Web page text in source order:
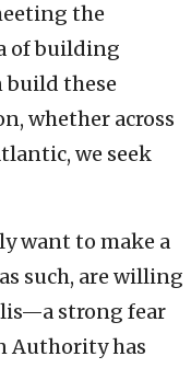
the
of building
build these
whether across
we seek
want to make a
such, are willing
strong fear
Authority has